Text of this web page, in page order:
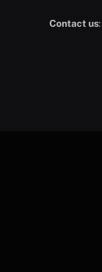
Contact us: